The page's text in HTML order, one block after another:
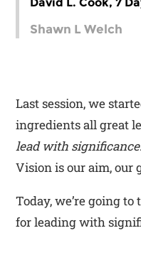
Shawn L Welch
Last session, we
ingredients all great
lead with significance
Vision is our aim, our
Today, we’re going
for leading with